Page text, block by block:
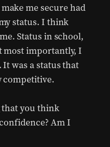
me secure had
status. I think
Status in school,
most importantly, I
was a status that
competitive.
that you think
Am I